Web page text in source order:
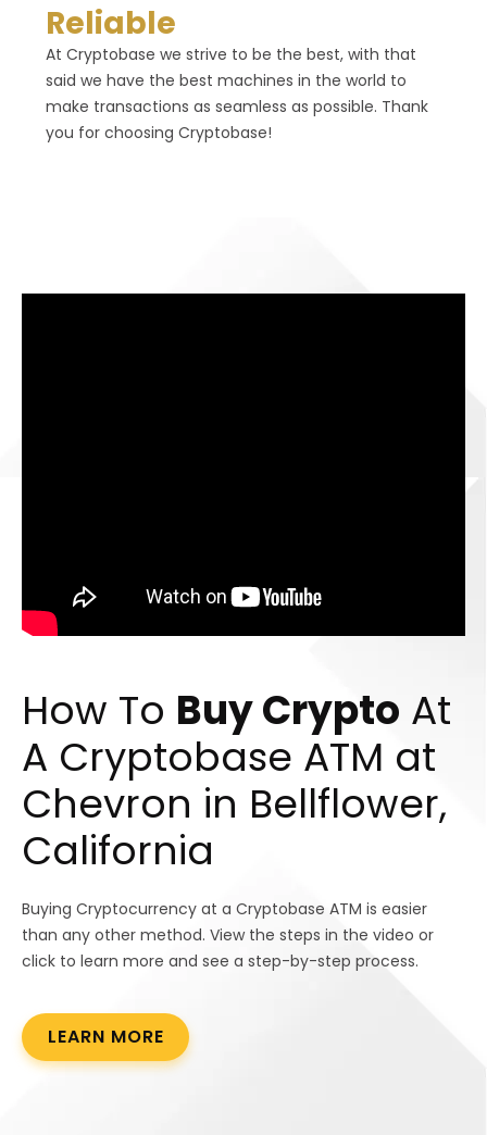
Reliable
At Cryptobase we strive to be the best, with that
said we have the best machines in the world to
make transactions as seamless as possible. Thank
you for choosing Cryptobase!
How To Buy Crypto At
A Cryptobase ATM at
Chevron in Bellflower,
California
Buying Cryptocurrency at a Cryptobase ATM is easier
than any other method. View the steps in the video or
click to learn more and see a step-by-step process.
LEARN MORE